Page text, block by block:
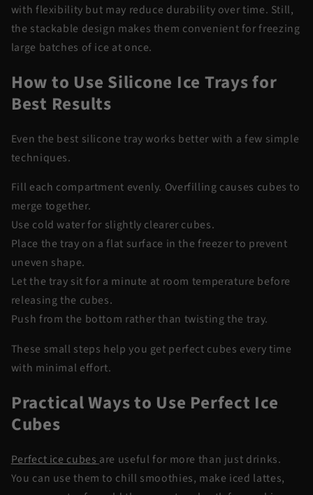
with flexibility but may reduce durability over time. Still,
the stackable design makes them convenient for freezing
large batches of ice at once.
How to Use Silicone Ice Trays for
Best Results
Even the best silicone tray works better with a few simple
techniques.
Fill each compartment evenly. Overfilling causes cubes to
merge together.
Use cold water for slightly clearer cubes.
Place the tray on a flat surface in the freezer to prevent
uneven shape.
Let the tray sit for a minute at room temperature before
releasing the cubes.
Push from the bottom rather than twisting the tray.
These small steps help you get perfect cubes every time
with minimal effort.
Practical Ways to Use Perfect Ice
Cubes
Perfect ice cubes are useful for more than just drinks.
You can use them to chill smoothies, make iced lattes,